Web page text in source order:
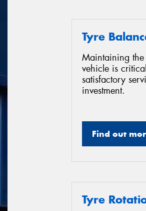
Tyre
Maintaining
vehicle is
satisfactory
investment.
Find out
Tyre